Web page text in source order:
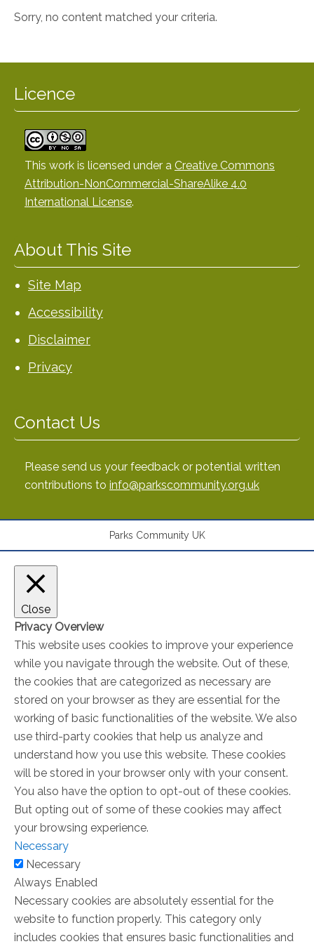
Sorry, no content matched your criteria.
Licence
This work is licensed under a Creative Commons
Attribution-NonCommercial-ShareAlike 4.0
International License.
About This Site
Site Map
Accessibility
Disclaimer
Privacy
Contact Us
Please send us your feedback or potential written
contributions to info@parkscommunity.org.uk
Parks Community UK
Close
Privacy Overview
This website uses cookies to improve your experience
while you navigate through the website. Out of these,
the cookies that are categorized as necessary are
stored on your browser as they are essential for the
working of basic functionalities of the website. We also
use third-party cookies that help us analyze and
understand how you use this website. These cookies
will be stored in your browser only with your consent.
You also have the option to opt-out of these cookies.
But opting out of some of these cookies may affect
your browsing experience.
Necessary
Necessary
Always Enabled
Necessary cookies are absolutely essential for the
website to function properly. This category only
includes cookies that ensures basic functionalities and